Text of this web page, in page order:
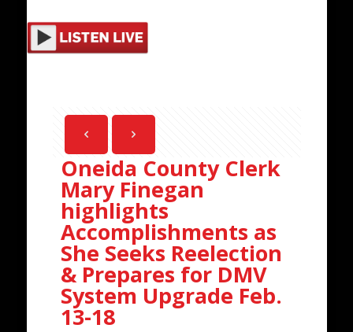
Oneida County Clerk
Mary Finegan
highlights
Accomplishments as
She Seeks Reelection
& Prepares for DMV
System Upgrade Feb.
13-18